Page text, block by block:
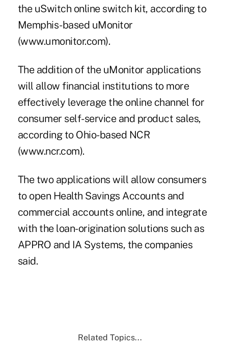
the uSwitch online switch kit, according to
Memphis-based uMonitor
(www.umonitor.com).
The addition of the uMonitor applications
will allow financial institutions to more
effectively leverage the online channel for
consumer self-service and product sales,
according to Ohio-based NCR
(www.ncr.com).
The two applications will allow consumers
to open Health Savings Accounts and
commercial accounts online, and integrate
with the loan-origination solutions such as
APPRO and IA Systems, the companies
said.
Related Topics...